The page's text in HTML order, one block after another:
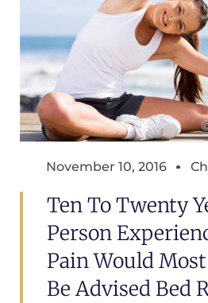
November 10, 2016
Ten To Twenty
Person
Pain Would
Be Advised Bed